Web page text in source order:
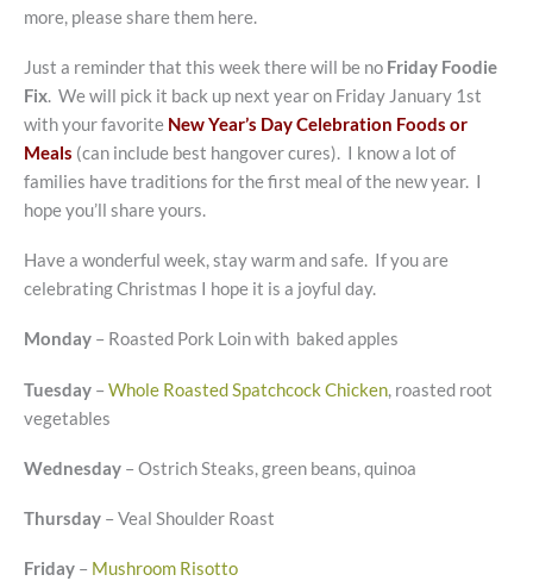
more, please share them here.
Just a reminder that this week there will be no Friday Foodie
Fix. We will pick it back up next year on Friday January 1st
with your favorite New Year’s Day Celebration Foods or
Meals (can include best hangover cures). I know a lot of
families have traditions for the first meal of the new year. I
hope you’ll share yours.
Have a wonderful week, stay warm and safe. If you are
celebrating Christmas I hope it is a joyful day.
Monday – Roasted Pork Loin with baked apples
Tuesday – Whole Roasted Spatchcock Chicken, roasted root
vegetables
Wednesday – Ostrich Steaks, green beans, quinoa
Thursday – Veal Shoulder Roast
Friday – Mushroom Risotto